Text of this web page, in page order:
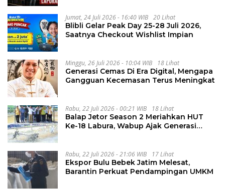
Jumat, 24 Juli 2026 - 16:40 WIB 20 Lihat
Blibli Gelar Peak Day 25-28 Juli 2026,
Saatnya Checkout Wishlist Impian
Minggu, 26 Juli 2026 - 10:04 WIB 18 Lihat
Generasi Cemas Di Era Digital, Mengapa
Gangguan Kecemasan Terus Meningkat
Rabu, 22 Juli 2026 - 00:21 WIB 18 Lihat
Balap Jetor Season 2 Meriahkan HUT
Ke-18 Labura, Wabup Ajak Generasi
Rabu, 22 Juli 2026 - 21:06 WIB 17 Lihat
Ekspor Bulu Bebek Jatim Melesat,
Barantin Perkuat Pendampingan UMKM